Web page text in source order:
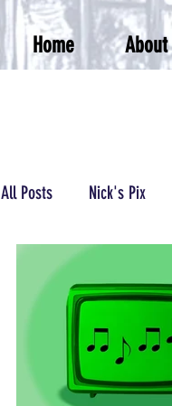
Home
All Posts Nick's Pix
Podcasts/Radio